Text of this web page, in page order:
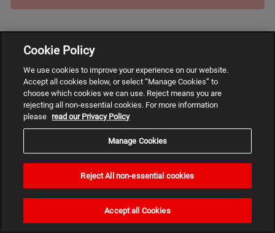
Cookie Policy
We use cookies to improve your experience on our website.
Accept all cookies below, or select “Manage Cookies” to
choose which cookies we can use. Reject means you are
rejecting all non-essential cookies. For more information
please read our Privacy Policy
Manage Cookies
Reject All non-essential cookies
Accept all Cookies